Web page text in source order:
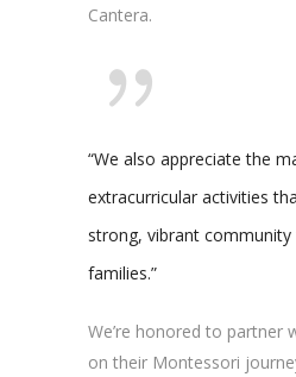
Cantera.
“We also appreciate the
extracurricular activities
strong, vibrant
families.”
We’re honored to partner
on their Montessori